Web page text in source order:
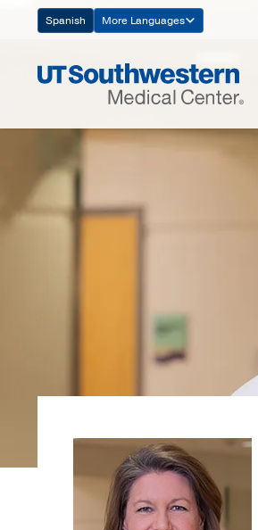
Navigation
Spanish More Languages